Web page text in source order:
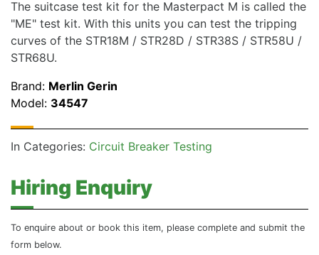
The suitcase test kit for the Masterpact M is called the
"ME" test kit. With this units you can test the tripping
curves of the STR18M / STR28D / STR38S / STR58U /
STR68U.
Brand: Merlin Gerin
Model: 34547
In Categories: Circuit Breaker Testing
Hiring Enquiry
To enquire about or book this item, please complete and submit the
form below.